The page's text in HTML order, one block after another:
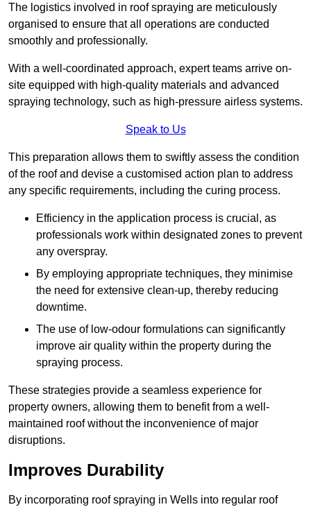
The logistics involved in roof spraying are meticulously
organised to ensure that all operations are conducted
smoothly and professionally.
With a well-coordinated approach, expert teams arrive on-
site equipped with high-quality materials and advanced
spraying technology, such as high-pressure airless systems.
Speak to Us
This preparation allows them to swiftly assess the condition
of the roof and devise a customised action plan to address
any specific requirements, including the curing process.
Efficiency in the application process is crucial, as
professionals work within designated zones to prevent
any overspray.
By employing appropriate techniques, they minimise
the need for extensive clean-up, thereby reducing
downtime.
The use of low-odour formulations can significantly
improve air quality within the property during the
spraying process.
These strategies provide a seamless experience for
property owners, allowing them to benefit from a well-
maintained roof without the inconvenience of major
disruptions.
Improves Durability
By incorporating roof spraying in Wells into regular roof